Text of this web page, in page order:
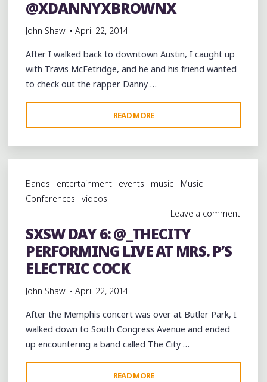
@XDANNYXBROWNX
John Shaw April 22, 2014
After I walked back to downtown Austin, I caught up
with Travis McFetridge, and he and his friend wanted
to check out the rapper Danny …
READ MORE
DAY
6:
RED
SOUND
@RBSOUNDSELECT
LIVE
AT
@XDANNYXBROWNX"
Bands entertainment events music
Music
Conferences
videos
Leave a comment
SXSW DAY 6: @_THECITY
PERFORMING LIVE AT MRS. P’S
ELECTRIC COCK
John Shaw April 22, 2014
After the Memphis concert was over at Butler Park, I
walked down to South Congress Avenue and ended
up encountering a band called The City …
READ MORE